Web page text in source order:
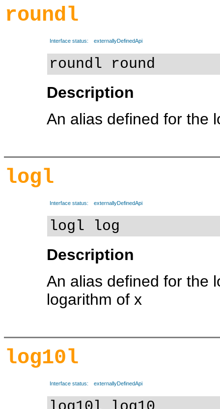
roundl
Interface status: externallyDefinedApi
roundl round
Description
An alias defined for the
logl
Interface status: externallyDefinedApi
logl log
Description
An alias defined for the
logarithm of x
log10l
Interface status: externallyDefinedApi